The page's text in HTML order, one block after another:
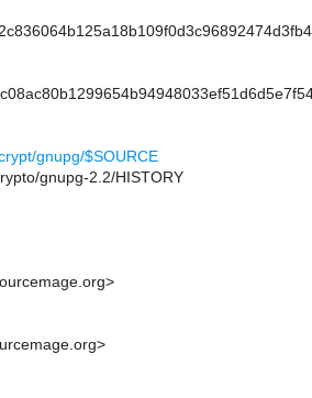
gnupg/$SOURCE
gnupg-2.2/HISTORY